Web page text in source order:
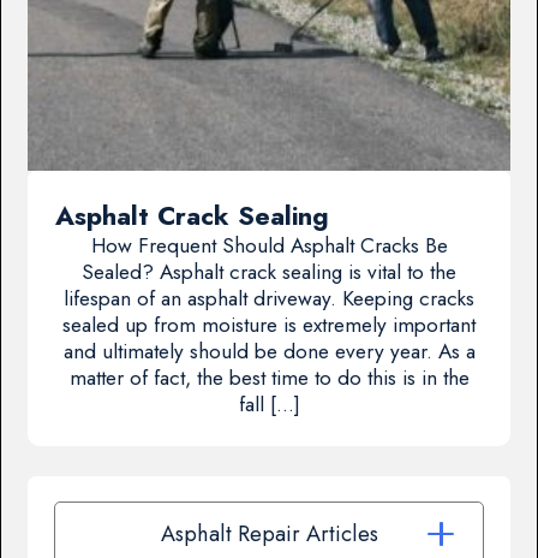
Asphalt Crack Sealing
How Frequent Should Asphalt Cracks Be
Sealed? Asphalt crack sealing is vital to the
lifespan of an asphalt driveway. Keeping cracks
sealed up from moisture is extremely important
and ultimately should be done every year. As a
matter of fact, the best time to do this is in the
fall […]
Asphalt Repair Articles